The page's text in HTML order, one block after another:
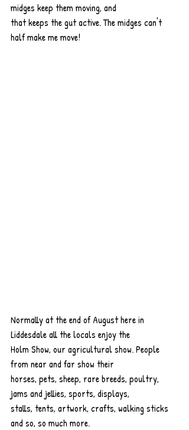
midges keep them moving, and
that keeps the gut active. The midges can't
half make me move!
Normally at the end of August here in
Liddesdale all the locals enjoy the
Holm Show, our agricultural show. People
from near and far show their
horses, pets, sheep, rare breeds, poultry,
jams and jellies, sports, displays,
stalls, tents, artwork, crafts, walking sticks
and so, so much more.